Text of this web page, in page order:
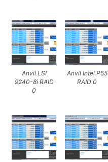
Anvil LSI
9240-8i RAID
0
Anvil Intel P55
RAID 0